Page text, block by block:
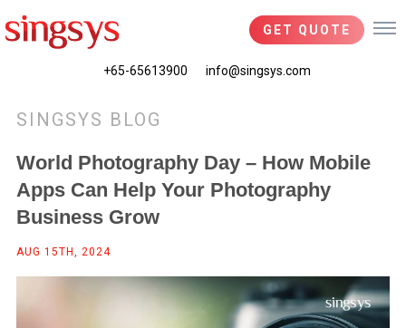
GET QUOTE
+65-65613900 info@singsys.com
SINGSYS BLOG
World Photography Day – How Mobile
Apps Can Help Your Photography
Business Grow
AUG 15TH, 2024